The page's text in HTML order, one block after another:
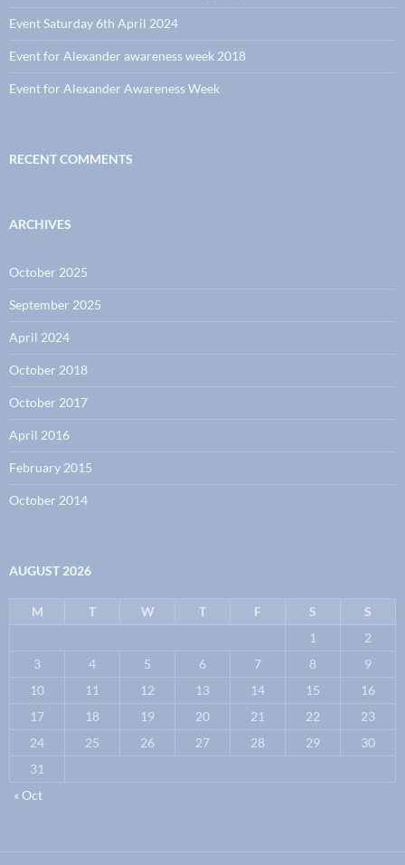
Event Saturday 6th April 2024
Event for Alexander awareness week 2018
Event for Alexander Awareness Week
RECENT COMMENTS
ARCHIVES
October 2025
September 2025
April 2024
October 2018
October 2017
April 2016
February 2015
October 2014
AUGUST 2026
M T W T F S
S
1
2
3
4 5 6 7 8
9
10
11 12 13 14 15
16
17
18 19 20 21 22
23
24
25 26 27 28 29
30
31
« Oct